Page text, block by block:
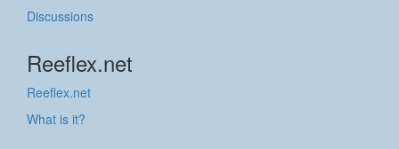
Discussions
Reeflex.net
Reeflex.net
What is it?